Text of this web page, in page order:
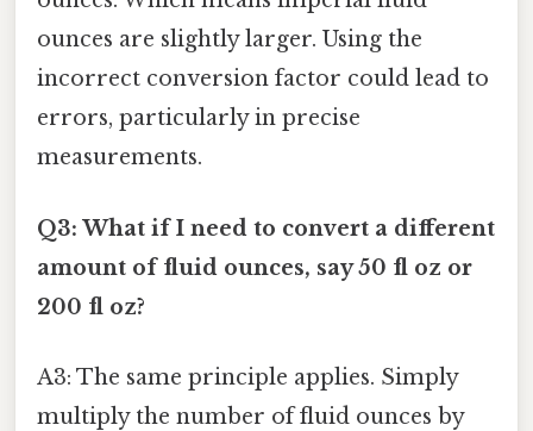
ounces are slightly larger. Using the
incorrect conversion factor could lead to
errors, particularly in precise
measurements.
Q3: What if I need to convert a different
amount of fluid ounces, say 50 fl oz or
200 fl oz?
A3: The same principle applies. Simply
multiply the number of fluid ounces by